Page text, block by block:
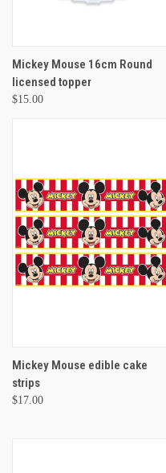
Mickey Mouse 16cm Round
licensed topper
$15.00
Mickey Mouse edible cake
strips
$17.00